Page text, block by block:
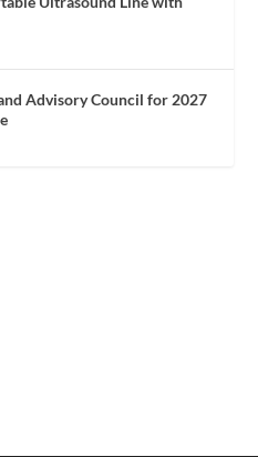
Advisory Council for 2027